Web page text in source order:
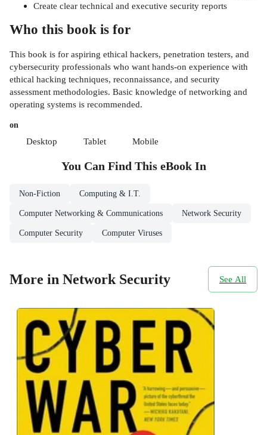
Create clear technical and executive security reports
Who this book is for
This book is for aspiring ethical hackers, penetration testers, and
cybersecurity professionals who want hands-on experience with
ethical hacking techniques, reconnaissance, and security
assessment methodologies. Basic knowledge of networking and
operating systems is recommended.
on
Desktop Tablet Mobile
You Can Find This eBookIn
Non-Fiction Computing & I.T.
Computer Networking & Communications Network Security
Computer Security Computer Viruses
More in Network Security See All